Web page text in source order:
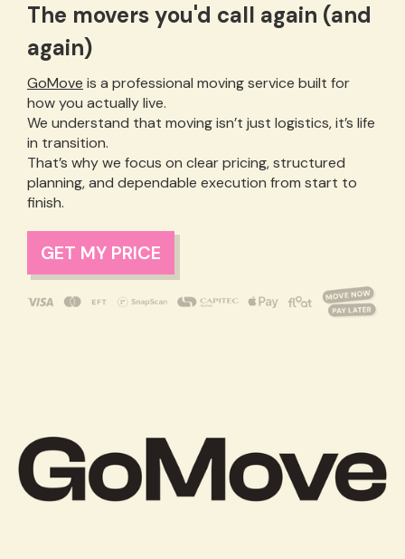
The movers you'd call again (and
again)
GoMove is a professional moving service built for
how you actually live.
We understand that moving isn’t just logistics, it’s life
in transition.
That’s why we focus on clear pricing, structured
planning, and dependable execution from start to
finish.
GET MY PRICE